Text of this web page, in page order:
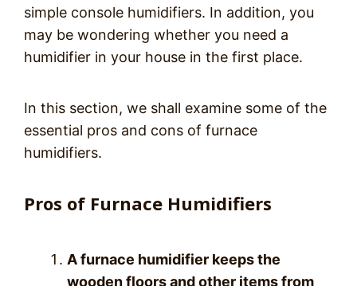
simple console humidifiers. In addition, you
may be wondering whether you need a
humidifier in your house in the first place.
In this section, we shall examine some of the
essential pros and cons of furnace
humidifiers.
Pros of Furnace Humidifiers
A furnace humidifier keeps the
wooden floors and other items from